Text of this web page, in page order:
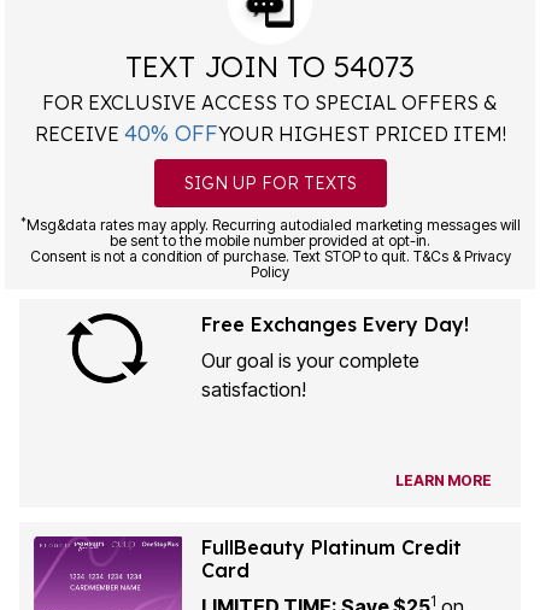
TEXT JOIN TO 54073
FOR EXCLUSIVE ACCESS TO SPECIAL OFFERS &
RECEIVE 40% OFFYOUR HIGHEST PRICED ITEM!
SIGN UP FOR TEXTS
*Msg&data rates may apply. Recurring autodialed marketing messages will
be sent to the mobile number provided at opt-in.
Consent is not a condition of purchase. Text STOP to quit. T&Cs & Privacy
Policy
Free Exchanges Every Day!
Our goal is your complete
satisfaction!
LEARN MORE
FullBeauty Platinum Credit
Card
1